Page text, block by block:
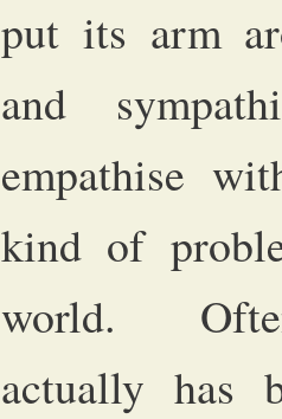
put its arm
and
empathise
kind of
world.
actually has